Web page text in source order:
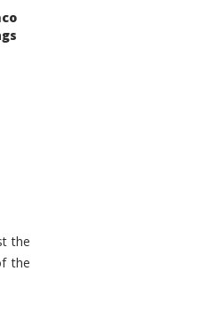
the
the